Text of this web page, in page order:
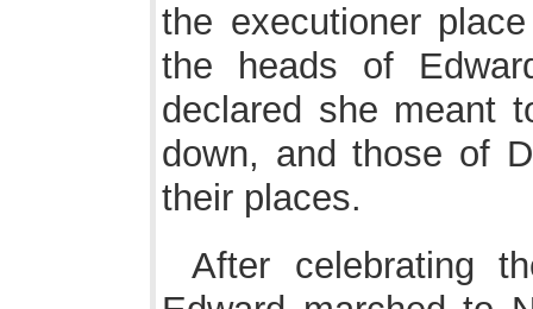
the executioner
the heads of
declared she meant
down, and those of
their places.
After celebrating